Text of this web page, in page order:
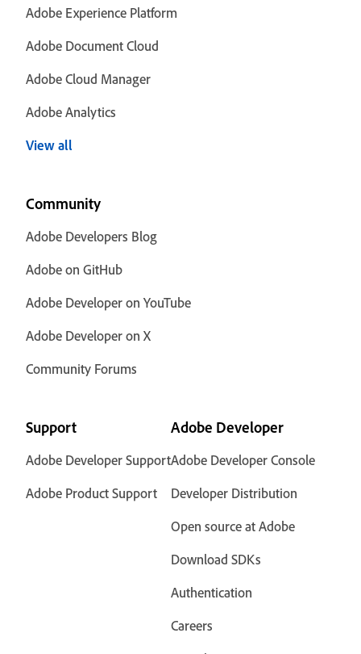
Adobe Experience Platform
Adobe Document Cloud
Adobe Cloud Manager
Adobe Analytics
View all
Community
Adobe Developers Blog
Adobe on GitHub
Adobe Developer on YouTube
Adobe Developer on X
Community Forums
Support
Adobe Developer Support
Adobe Product Support
Adobe Developer
Adobe Developer Console
Developer Distribution
Open source at Adobe
Download SDKs
Authentication
Careers